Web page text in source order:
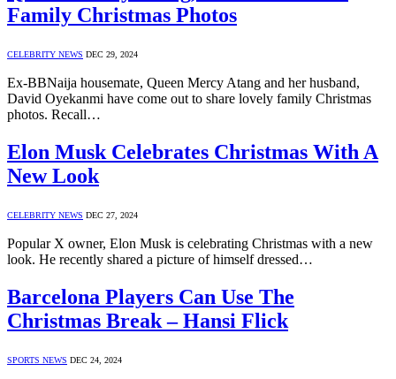
Family Christmas Photos
CELEBRITY NEWS DEC 29, 2024
Ex-BBNaija housemate, Queen Mercy Atang and her husband,
David Oyekanmi have come out to share lovely family Christmas
photos. Recall…
Elon Musk Celebrates Christmas With A
New Look
CELEBRITY NEWS DEC 27, 2024
Popular X owner, Elon Musk is celebrating Christmas with a new
look. He recently shared a picture of himself dressed…
Barcelona Players Can Use The
Christmas Break – Hansi Flick
SPORTS NEWS DEC 24, 2024